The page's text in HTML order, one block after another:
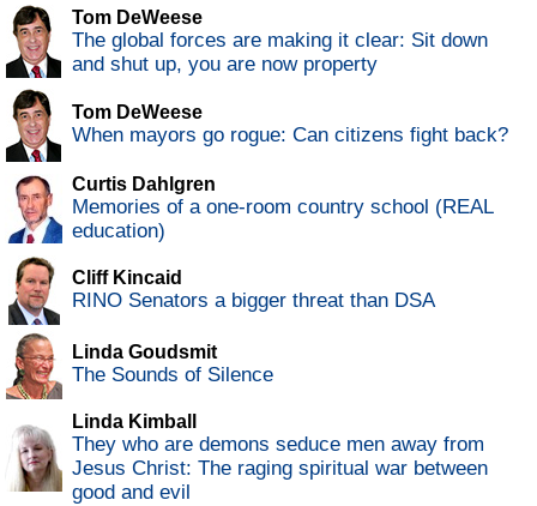
Tom DeWeese
The global forces are making it clear: Sit down
and shut up, you are now property
Tom DeWeese
When mayors go rogue: Can citizens fight back?
Curtis Dahlgren
Memories of a one-room country school (REAL
education)
Cliff Kincaid
RINO Senators a bigger threat than DSA
Linda Goudsmit
The Sounds of Silence
Linda Kimball
They who are demons seduce men away from
Jesus Christ: The raging spiritual war between
good and evil